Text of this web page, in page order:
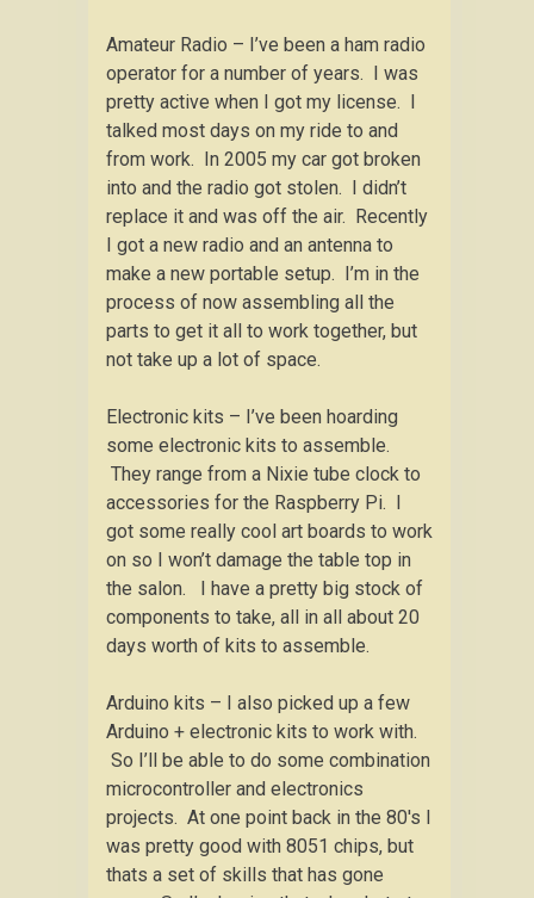
Amateur Radio – I’ve been a ham radio
operator for a number of years. I was
pretty active when I got my license. I
talked most days on my ride to and
from work. In 2005 my car got broken
into and the radio got stolen. I didn’t
replace it and was off the air. Recently
I got a new radio and an antenna to
make a new portable setup. I’m in the
process of now assembling all the
parts to get it all to work together, but
not take up a lot of space.
Electronic kits – I’ve been hoarding
some electronic kits to assemble.
They range from a Nixie tube clock to
accessories for the Raspberry Pi. I
got some really cool art boards to work
on so I won’t damage the table top in
the salon. I have a pretty big stock of
components to take, all in all about 20
days worth of kits to assemble.
Arduino kits – I also picked up a few
Arduino + electronic kits to work with.
So I’ll be able to do some combination
microcontroller and electronics
projects. At one point back in the 80′s I
was pretty good with 8051 chips, but
thats a set of skills that has gone